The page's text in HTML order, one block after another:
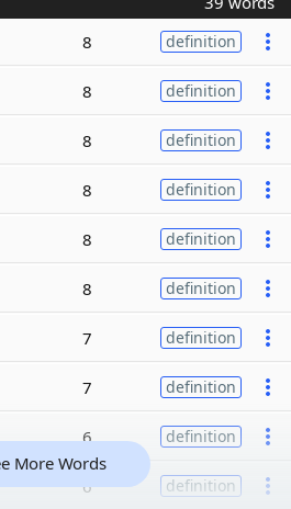
8 definition
8 definition
8 definition
8 definition
8 definition
8 definition
7 definition
7 definition
6 definition
6 definition
More Words